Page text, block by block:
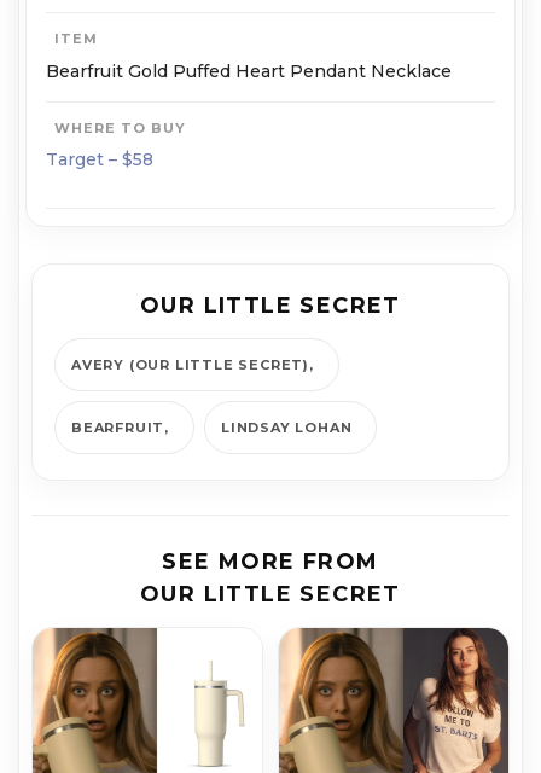
ITEM
Bearfruit Gold Puffed Heart Pendant Necklace
WHERE TO BUY
Target – $58
OUR LITTLE SECRET
AVERY (OUR LITTLE SECRET)
BEARFRUIT LINDSAY LOHAN
SEE MORE FROM
OUR LITTLE SECRET